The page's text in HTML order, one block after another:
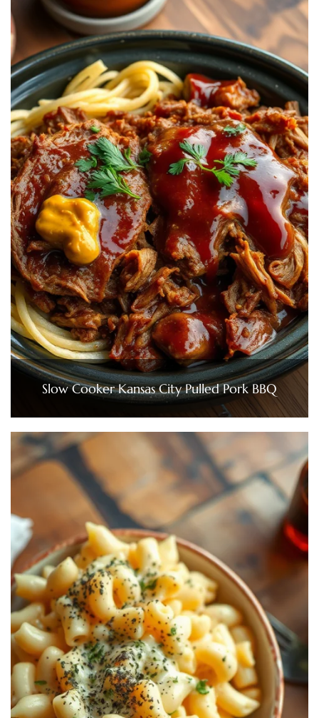
Slow Cooker Kansas City Pulled Pork BBQ